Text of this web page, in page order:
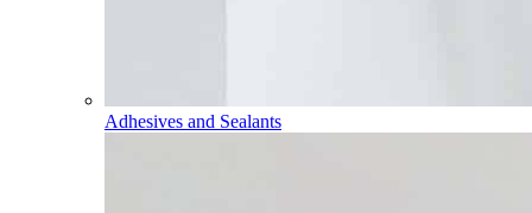
Adhesives and Sealants